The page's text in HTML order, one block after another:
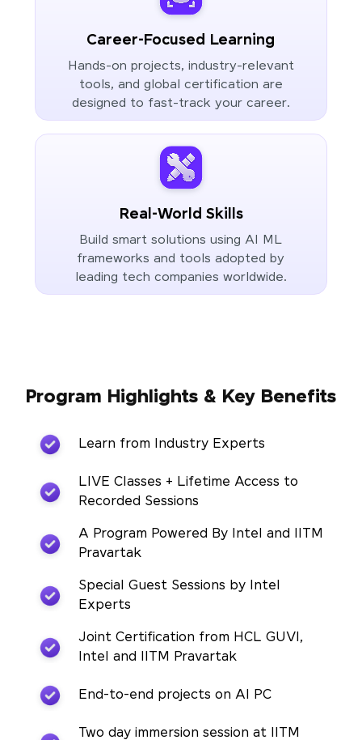
Career-Focused Learning
Hands-on projects, industry-relevant
tools, and global certification are
designed to fast-track your career.
Real-World Skills
Build smart solutions using AI ML
frameworks and tools adopted by
leading tech companies worldwide.
Program Highlights & Key Benefits
Learn from Industry Experts
LIVE Classes + Lifetime Access to
Recorded Sessions
A Program Powered By Intel and IITM
Pravartak
Special Guest Sessions by Intel
Experts
Joint Certification from HCL GUVI,
Intel and IITM Pravartak
End-to-end projects on AI PC
Two day immersion session at IITM